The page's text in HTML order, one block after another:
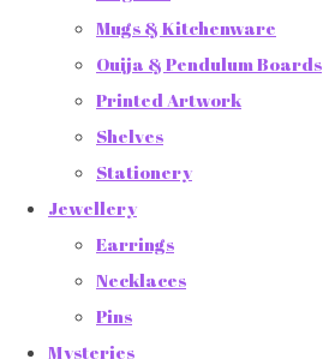
Mugs & Kitchenware
Ouija & Pendulum Boards
Printed Artwork
Shelves
Stationery
Jewellery
Earrings
Necklaces
Pins
Mysteries